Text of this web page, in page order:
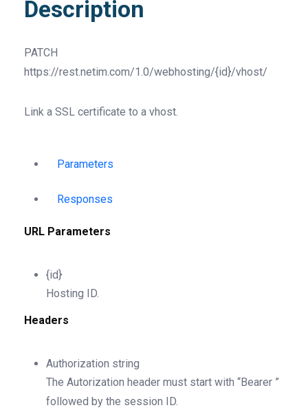
Description
PATCH
https://rest.netim.com/1.0/webhosting/{id}/vhost/
Link a SSL certificate to a vhost.
Parameters
Responses
URL Parameters
{id}
Hosting ID.
Headers
Authorization string
The Autorization header must start with “Bearer ”
followed by the session ID.